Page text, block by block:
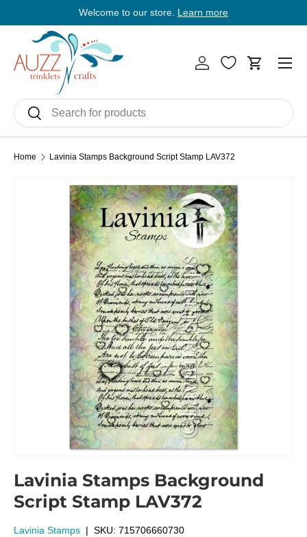
Skip to content
Welcome to our store. Learn more
SearchSearch
Log in Cart
Home Lavinia Stamps Background Script Stamp LAV372
Lavinia Stamps Background
Script Stamp LAV372
Lavinia Stamps | SKU: 715706660730